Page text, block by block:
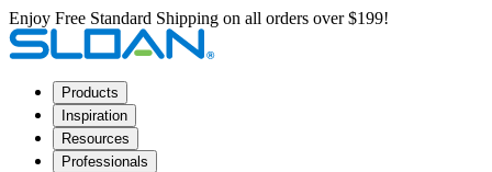
Enjoy Free Standard Shipping on all orders over $199!
Products
Inspiration
Resources
Professionals